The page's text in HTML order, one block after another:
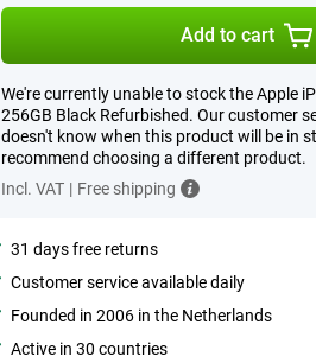
Add to cart
We're currently unable to stock the Apple
256GB Black Refurbished. Our customer
doesn't know when this product will be in
recommend choosing a different product.
Incl. VAT | Free shipping
31 days free returns
Customer service available daily
Founded in 2006 in the Netherlands
Active in 30 countries